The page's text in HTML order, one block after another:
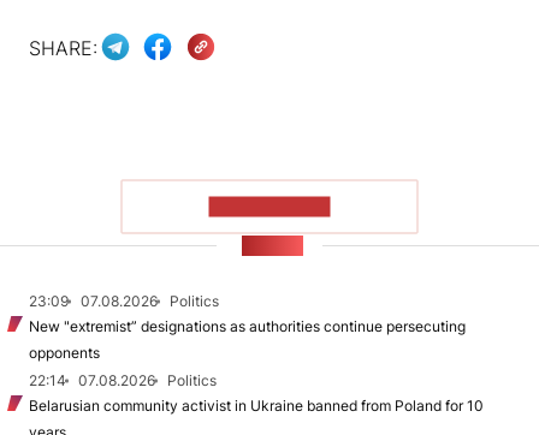
SHARE:
23:09 07.08.2026
Politics
New "extremist” designations as authorities continue persecuting
opponents
22:14
07.08.2026
Politics
Belarusian community activist in Ukraine banned from Poland for 10